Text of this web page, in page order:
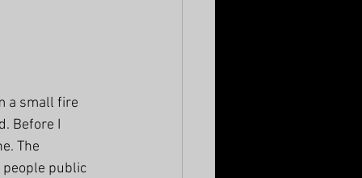
a small fire
Before I
The
public